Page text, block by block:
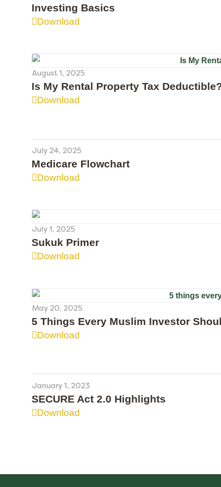
Investing Basics
Download
August 1, 2025
Is My Rental Property Tax
Download
July 24, 2025
Medicare Flowchart
Download
July 1, 2025
Sukuk Primer
Download
May 20, 2025
5 Things Every Muslim Investor
Download
January 1, 2023
SECURE Act 2.0 Highlights
Download